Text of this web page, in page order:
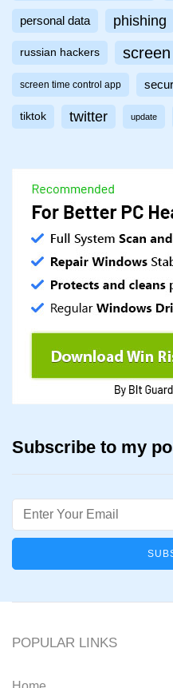
personal data phishing
russian hackers
screen time control app
tiktok twitter update
Subscribe to my
Email
POPULAR LINKS